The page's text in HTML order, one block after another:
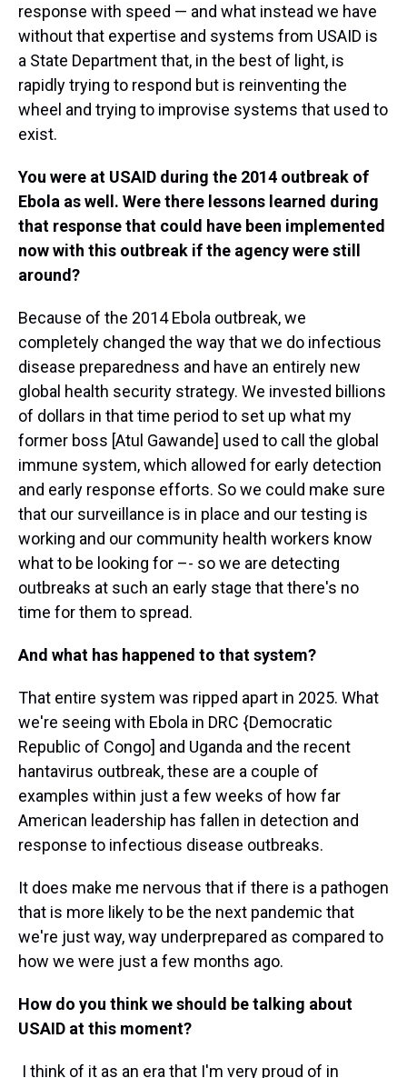
response with speed — and what instead we have
without that expertise and systems from USAID is
a State Department that, in the best of light, is
rapidly trying to respond but is reinventing the
wheel and trying to improvise systems that used to
exist.
You were at USAID during the 2014 outbreak of
Ebola as well. Were there lessons learned during
that response that could have been implemented
now with this outbreak if the agency were still
around?
Because of the 2014 Ebola outbreak, we
completely changed the way that we do infectious
disease preparedness and have an entirely new
global health security strategy. We invested billions
of dollars in that time period to set up what my
former boss [Atul Gawande] used to call the global
immune system, which allowed for early detection
and early response efforts. So we could make sure
that our surveillance is in place and our testing is
working and our community health workers know
what to be looking for –- so we are detecting
outbreaks at such an early stage that there's no
time for them to spread.
And what has happened to that system?
That entire system was ripped apart in 2025. What
we're seeing with Ebola in DRC {Democratic
Republic of Congo] and Uganda and the recent
hantavirus outbreak, these are a couple of
examples within just a few weeks of how far
American leadership has fallen in detection and
response to infectious disease outbreaks.
It does make me nervous that if there is a pathogen
that is more likely to be the next pandemic that
we're just way, way underprepared as compared to
how we were just a few months ago.
How do you think we should be talking about
USAID at this moment?
I think of it as an era that I'm very proud of in